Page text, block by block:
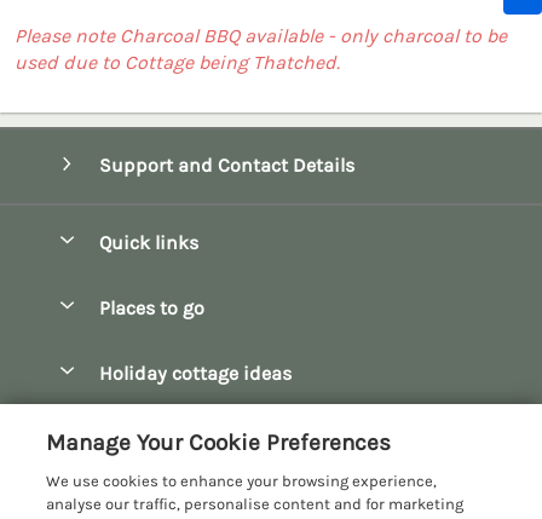
Please note Charcoal BBQ available - only charcoal to be
used due to Cottage being Thatched.
Support and Contact Details
Quick links
Manage cookie preferences
Places to go
Bourton-on-the-Water
Broadway
Holiday cottage ideas
Family Holidays
Customer Reviews Policy
More information & policies
Manage Your Cookie Preferences
We use cookies to enhance your browsing experience,
analyse our traffic, personalise content and for marketing